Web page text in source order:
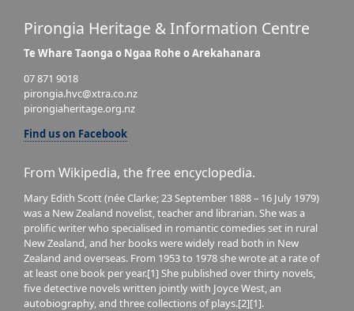
Pirongia Heritage & Information Centre
Te Whare Taonga o Ngaa Rohe o Arekahanara
07 871 9018
pirongia.hvc@xtra.co.nz
pirongiaheritage.org.nz
Find us on Facebook
From Wikipedia, the free encyclopedia.
Mary Edith Scott (née Clarke; 23 September 1888 – 16 July 1979)
was a New Zealand novelist, teacher and librarian. She was a
prolific writer who specialised in romantic comedies set in rural
New Zealand, and her books were widely read both in New
Zealand and overseas. From 1953 to 1978 she wrote at a rate of
at least one book per year.[1] She published over thirty novels,
five detective novels written jointly with Joyce West, an
autobiography, and three collections of plays.[2][1].